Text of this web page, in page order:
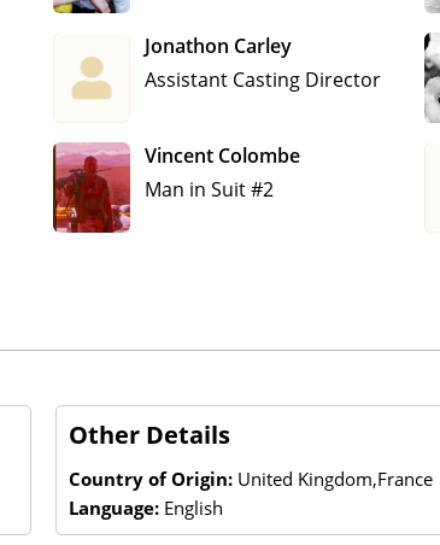
Jonathon Carley
Assistant Casting Director
Vincent Colombe
Man in Suit #2
Other Details
Country of Origin: United Kingdom,France
Language: English